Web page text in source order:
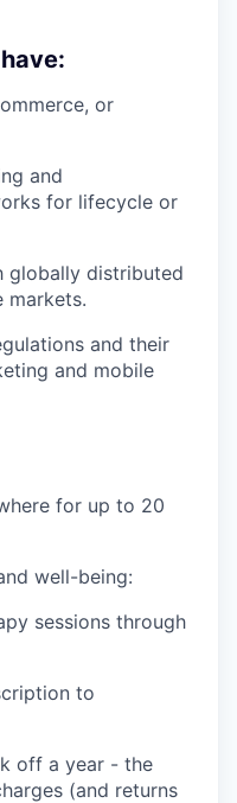
or
and
for lifecycle or
globally distributed
markets.
and their
and mobile
for up to 20
well-being:
sessions through
to
off a year - the
(and returns